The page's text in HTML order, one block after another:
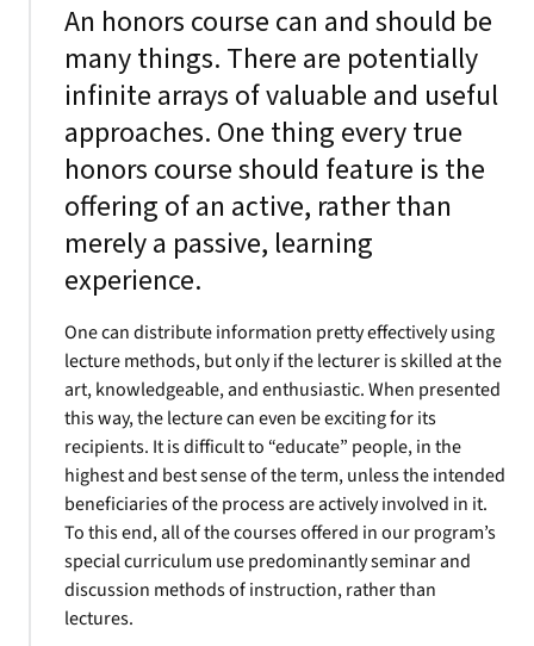
An honors course can and should be
many things. There are potentially
infinite arrays of valuable and useful
approaches. One thing every true
honors course should feature is the
offering of an active, rather than
merely a passive, learning
experience.
One can distribute information pretty effectively using
lecture methods, but only if the lecturer is skilled at the
art, knowledgeable, and enthusiastic. When presented
this way, the lecture can even be exciting for its
recipients. It is difficult to “educate” people, in the
highest and best sense of the term, unless the intended
beneficiaries of the process are actively involved in it.
To this end, all of the courses offered in our program’s
special curriculum use predominantly seminar and
discussion methods of instruction, rather than
lectures.